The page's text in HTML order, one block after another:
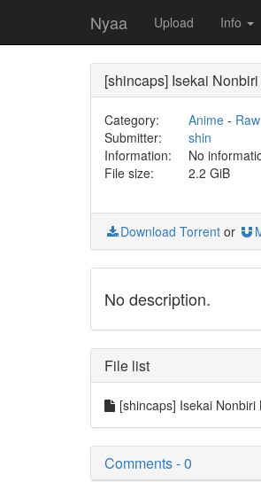
Nyaa Upload Info
[shincaps] Isekai
Category: Anime- Raw
Submitter:
shin
Information:
No
File size:
2.2 GiB
Download Torrent or
No description.
File list
[shincaps] Isekai
Comments - 0